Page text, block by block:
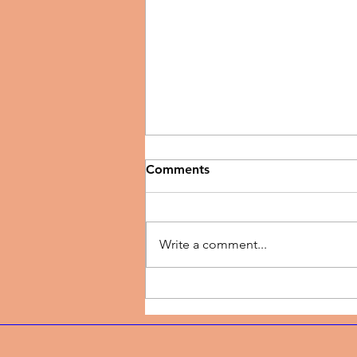
by TJ Dairo Preaches
Breakthrough
Comments
Write a comment...